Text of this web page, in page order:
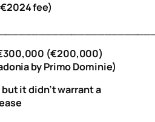
fee)
(€200,000)
by Primo Dominie)
it didn’t warrant a